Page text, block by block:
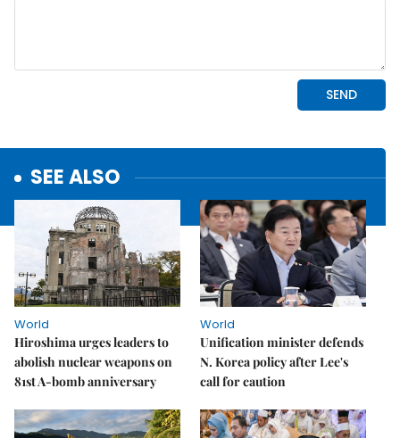
SEE ALSO
World
Hiroshima urges leaders to
abolish nuclear weapons on
81st A-bomb anniversary
World
Unification minister defends
N. Korea policy after Lee's
call for caution